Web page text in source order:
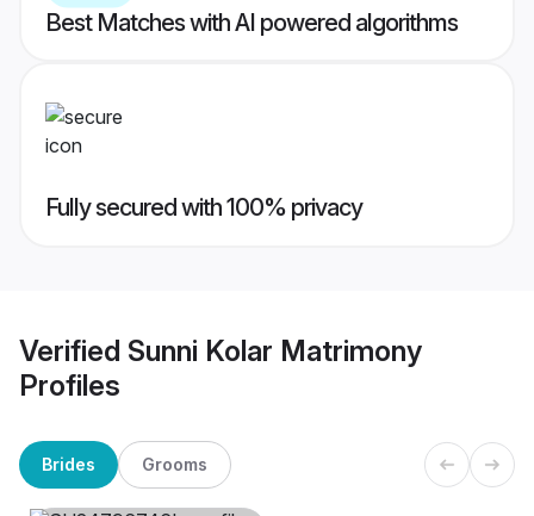
Best Matches with AI powered algorithms
Fully secured with 100% privacy
Verified Sunni Kolar Matrimony
Profiles
Brides Grooms